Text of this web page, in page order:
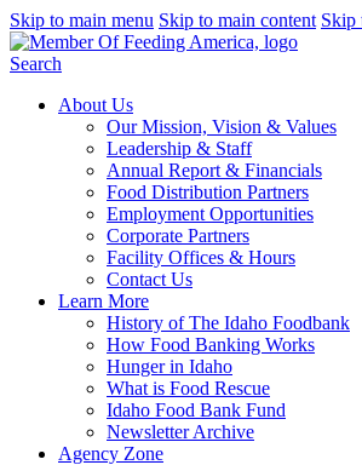
Skip to main menu Skip to main content Skip
Search
About Us
Our Mission, Vision & Values
Leadership & Staff
Annual Report & Financials
Food Distribution Partners
Employment Opportunities
Corporate Partners
Facility Offices & Hours
Contact Us
Learn More
History of The Idaho Foodbank
How Food Banking Works
Hunger in Idaho
What is Food Rescue
Idaho Food Bank Fund
Newsletter Archive
Agency Zone